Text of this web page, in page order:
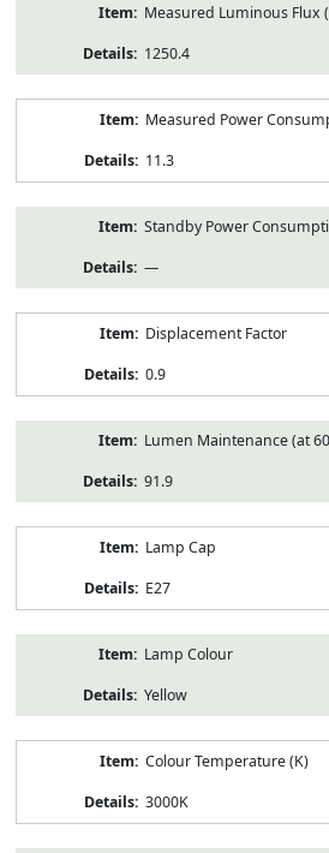
Measured Luminous Flux
1250.4
Measured Power
11.3
Standby Power
—
Displacement Factor
0.9
Lumen Maintenance (at
91.9
Lamp Cap
E27
Lamp Colour
Yellow
Colour Temperature (K)
3000K